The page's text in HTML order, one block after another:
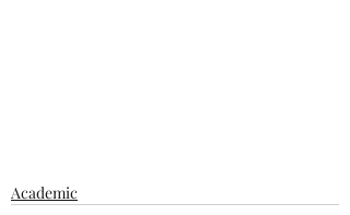
Academic